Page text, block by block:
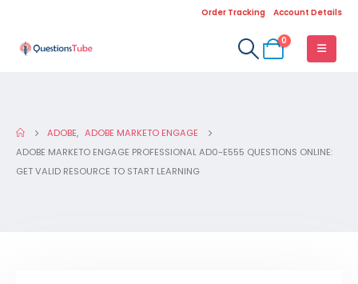
Order Tracking Account Details
0
ADOBE, ADOBE MARKETO ENGAGE
ADOBE MARKETO ENGAGE PROFESSIONAL AD0-E555 QUESTIONS ONLINE:
GET VALID RESOURCE TO START LEARNING